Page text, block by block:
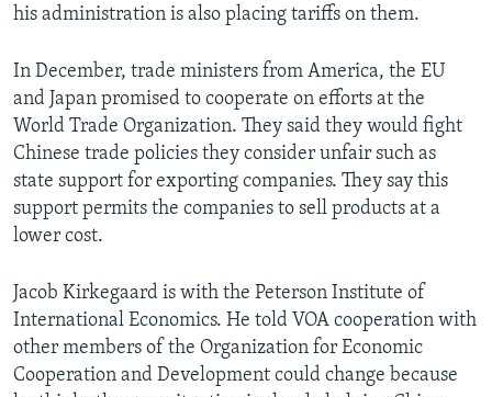
his administration is also placing tariffs on them.
In December, trade ministers from America, the EU
and Japan promised to cooperate on efforts at the
World Trade Organization. They said they would fight
Chinese trade policies they consider unfair such as
state support for exporting companies. They say this
support permits the companies to sell products at a
lower cost.
Jacob Kirkegaard is with the Peterson Institute of
International Economics. He told VOA cooperation with
other members of the Organization for Economic
Cooperation and Development could change because